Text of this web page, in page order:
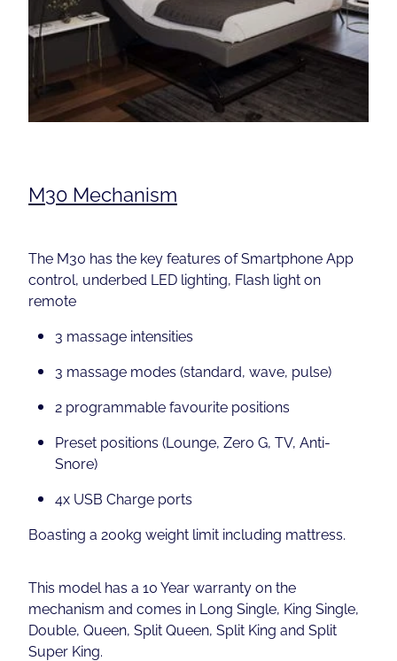
M30 Mechanism
The M30 has the key features of Smartphone App
control, underbed LED lighting, Flash light on
remote
3 massage intensities
3 massage modes (standard, wave, pulse)
2 programmable favourite positions
Preset positions (Lounge, Zero G, TV, Anti-
Snore)
4x USB Charge ports
Boasting a 200kg weight limit including mattress.
This model has a 10 Year warranty on the
mechanism and comes in Long Single, King Single,
Double, Queen, Split Queen, Split King and Split
Super King.